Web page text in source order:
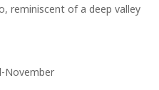
reminiscent of a deep valley
November